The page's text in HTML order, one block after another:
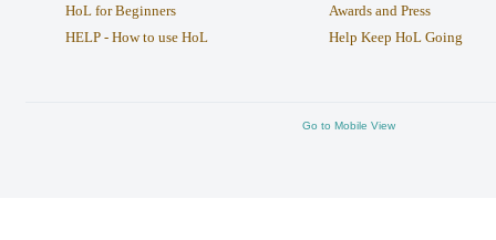
HoL for Beginners
HELP - How to use HoL
Awards and Press
Help Keep HoL Going
Go to Mobile View